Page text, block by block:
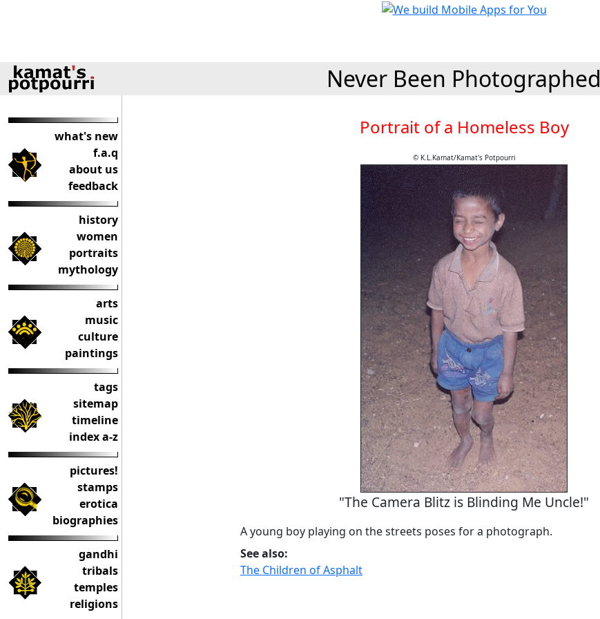
Never Been Photographed
what's new
f.a.q
about us
feedback
history
women
portraits
mythology
arts
music
culture
paintings
tags
sitemap
timeline
index a-z
pictures!
stamps
erotica
biographies
gandhi
tribals
temples
religions
Portrait of a Homeless Boy
© K.L.Kamat/Kamat's Potpourri
"The Camera Blitz is Blinding Me Uncle!"
A young boy playing on the streets poses for a photograph.
See also:
The Children of Asphalt